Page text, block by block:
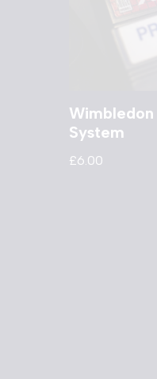
System
£6.00